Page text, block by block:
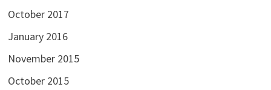
October 2017
January 2016
November 2015
October 2015